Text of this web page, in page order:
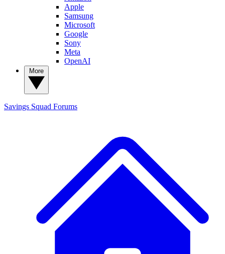
Apple
Samsung
Microsoft
Google
Sony
Meta
OpenAI
Savings Squad Forums